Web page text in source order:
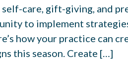
care, gift-giving, and
to implement
how your practice can
this season. Create […]